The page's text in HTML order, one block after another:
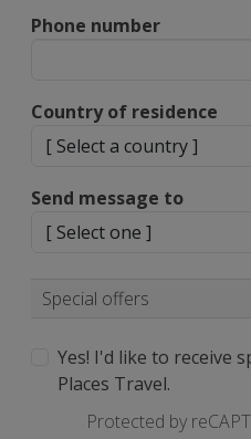
Phone number
Country of residence
Send message to
Special offers
Yes! I'd like to receive
Places Travel.
Protected by